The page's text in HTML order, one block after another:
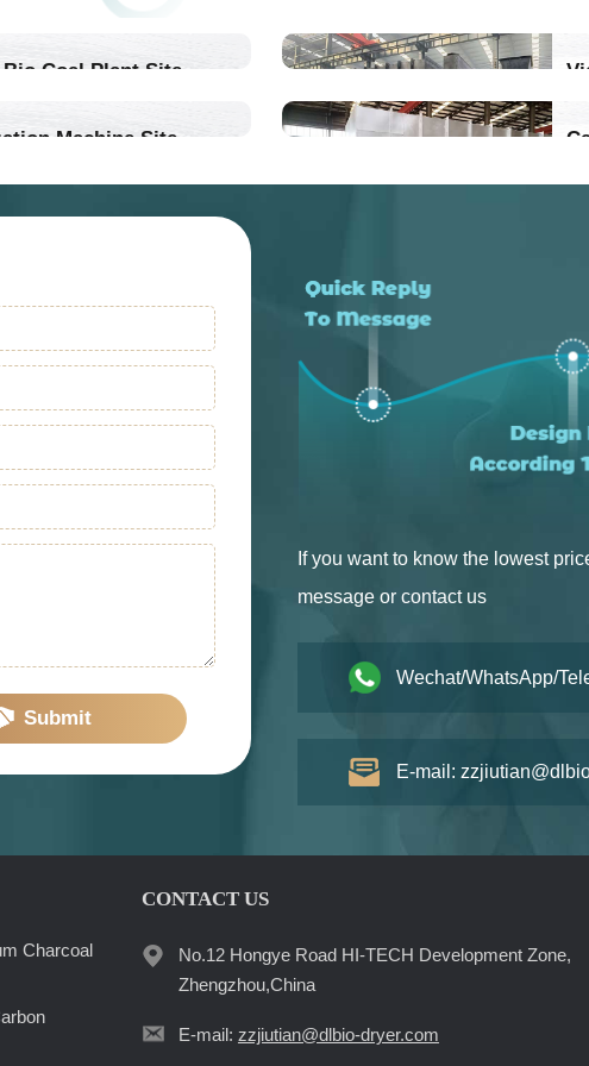
Coal Plant Site
Production
Machine Site
Production
Submit
If you want to know the lowest
message or contact us
Wechat/WhatsApp/
E-mail:
Charcoal
CONTACT US
No.12 Hongye Road HI-TECH Development Zone,
Zhengzhou,China
E-mail: zzjiutian@dlbio-dryer.com